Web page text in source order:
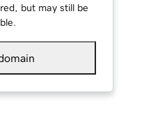
but may still be